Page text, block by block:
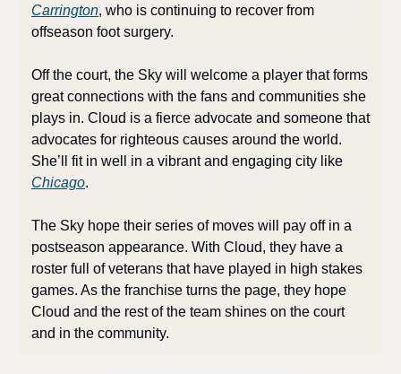
Carrington, who is continuing to recover from
offseason foot surgery.
Off the court, the Sky will welcome a player that forms
great connections with the fans and communities she
plays in. Cloud is a fierce advocate and someone that
advocates for righteous causes around the world.
Chicago.
The Sky hope their series of moves will pay off in a
postseason appearance. With Cloud, they have a
roster full of veterans that have played in high stakes
games. As the franchise turns the page, they hope
Cloud and the rest of the team shines on the court
and in the community.